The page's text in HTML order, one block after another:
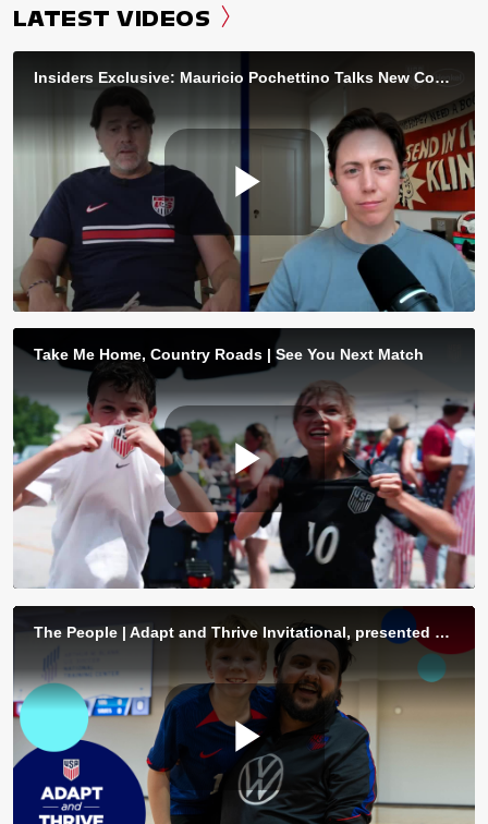
LATEST VIDEOS